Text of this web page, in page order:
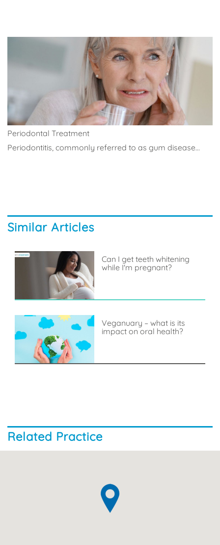
Periodontal Treatment
Periodontitis, commonly referred to as gum disease...
Similar Articles
Can I get teeth whitening
while I'm pregnant?
Veganuary – what is its
impact on oral health?
Related Practice